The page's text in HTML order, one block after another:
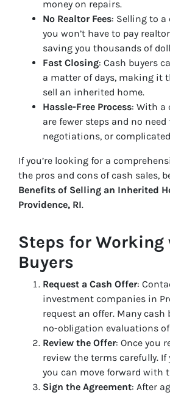
money on repairs.
No Realtor Fees: Selling to a
you won’t have to pay
saving you thousands of
Fast Closing: Cash buyers
a matter of days, making it
sell an inherited home.
Hassle-Free Process: With a
are fewer steps and no
negotiations, or
If you’re looking for a
the pros and cons of cash sales,
Benefits of Selling an Inherited
Providence, RI.
Steps for Working
Buyers
Request a Cash Offer:
investment companies in
request an offer. Many cash
no-obligation evaluations
Review the Offer: Once you
review the terms carefully. If
you can move forward with
Sign the Agreement: After